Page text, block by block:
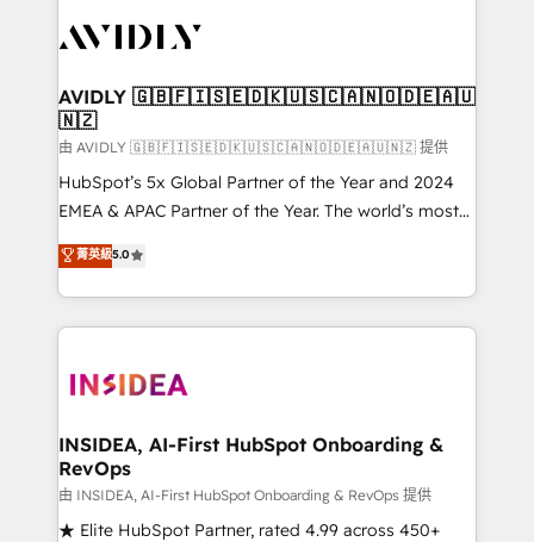
CRM and webdesign (We focus on EMEA - USA
AVIDLY 🇬🇧🇫🇮🇸🇪🇩🇰🇺🇸🇨🇦🇳🇴🇩🇪🇦🇺
🇳🇿
由 AVIDLY 🇬🇧🇫🇮🇸🇪🇩🇰🇺🇸🇨🇦🇳🇴🇩🇪🇦🇺🇳🇿 提供
HubSpot’s 5x Global Partner of the Year and 2024
EMEA & APAC Partner of the Year. The world’s most
experienced and fully accredited HubSpot Solutions
Partner. 🚀 With 2,750+ HubSpot projects delivered
and 370+ specialists across EMEA, APAC and NAM,
we de-risk complex CRM programmes and
multi-region migrations to AI-powered automation,
scale. 🏆 HubSpot’s CEO called us “the partner of the
future.” Others agree it is proof of trust built through
measurable impact.
菁英級5.0
INSIDEA, AI-First HubSpot Onboarding &
RevOps
由 INSIDEA, AI-First HubSpot Onboarding & RevOps 提供
★ Elite HubSpot Partner, rated 4.99 across 450+